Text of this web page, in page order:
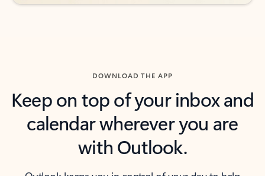
DOWNLOAD THE APP
Keep on top of your inbox and
calendar wherever you are
with Outlook.